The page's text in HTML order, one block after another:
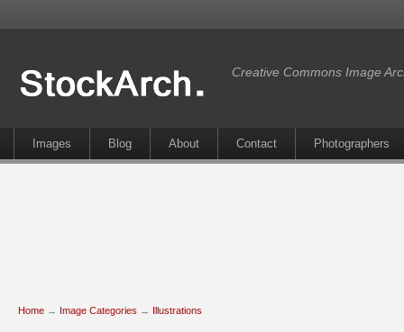
Creative Commons Image
Images Blog About Contact Photographers
Home → Image Categories → Illustrations